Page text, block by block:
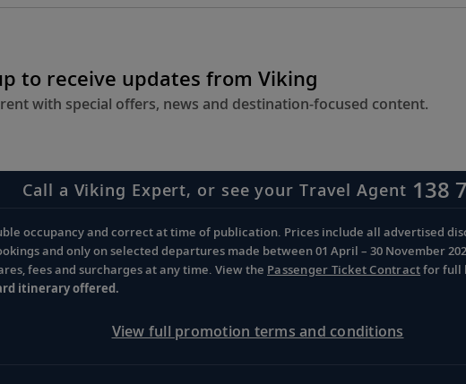
to receive updates from Viking
with special offers, news and destination-focused content.
Call a Viking Expert, or see your Travel Agent 138
occupancy and correct at time of publication. Prices include all advertised
and only on selected departures made between 01 April – 30 November
fees and surcharges at any time. View the Passenger Ticket Contractfor full
itinerary offered.
View full promotion terms and conditions